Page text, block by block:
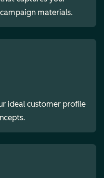
materials.
ideal customer profile